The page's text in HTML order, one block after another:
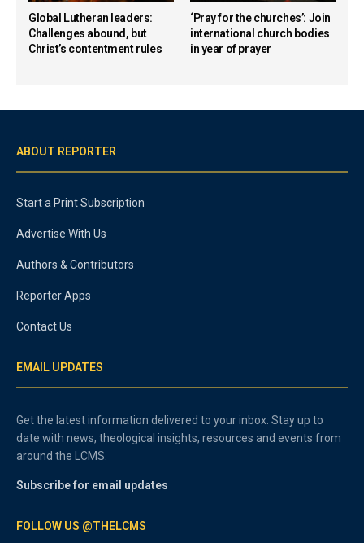
Global Lutheran leaders:
Challenges abound, but
Christ’s contentment rules
‘Pray for the churches’: Join
international church bodies
in year of prayer
ABOUT REPORTER
Start a Print Subscription
Advertise With Us
Authors & Contributors
Reporter Apps
Contact Us
EMAIL UPDATES
Get the latest information delivered to your inbox. Stay up to
date with news, theological insights, resources and events from
around the LCMS.
Subscribe for email updates
FOLLOW US @THELCMS